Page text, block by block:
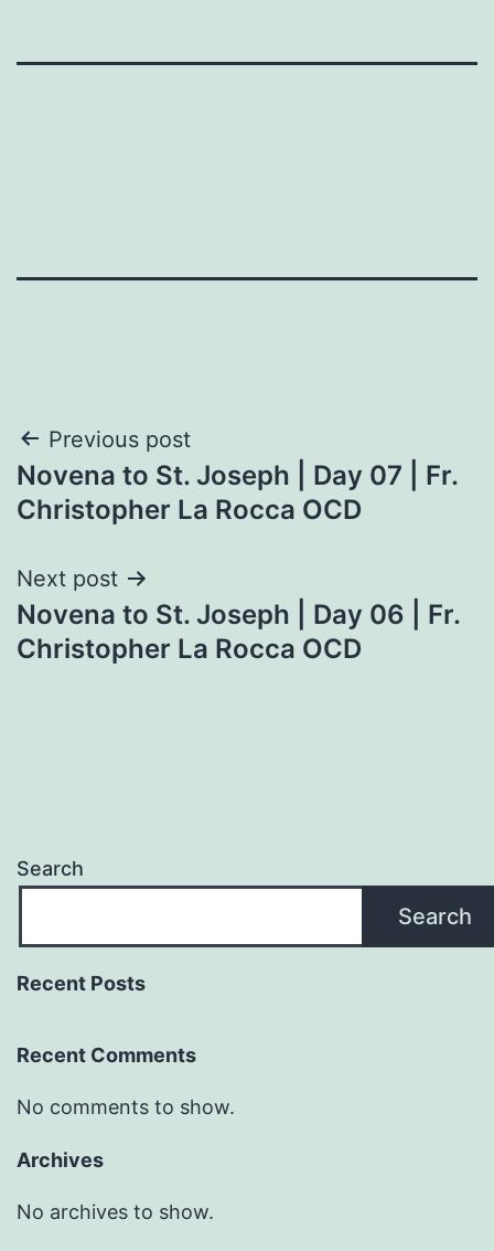
Post
navigation
Previous post
Novena to St. Joseph | Day 07 | Fr.
Christopher La Rocca OCD
Next post
Novena to St. Joseph | Day 06 | Fr.
Christopher La Rocca OCD
Search
Search
Recent Posts
Recent Comments
No comments to show.
Archives
No archives to show.